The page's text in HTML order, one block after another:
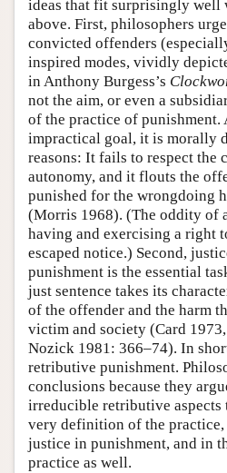
ideas that fit surprisingly well
above. First, philosophers
convicted offenders
inspired modes, vividly
in Anthony Burgess’s
not the aim, or even a
of the practice of punishment.
impractical goal, it is morally
reasons: It fails to respect the
autonomy, and it flouts the
punished for the wrongdoing
(Morris 1968). (The oddity of
having and exercising a right
escaped notice.) Second,
punishment is the essential
just sentence takes its
of the offender and the harm
victim and society (Card
Nozick 1981: 366–74). In
retributive punishment.
conclusions because they
irreducible retributive
very definition of the
justice in punishment, and in
practice as well.